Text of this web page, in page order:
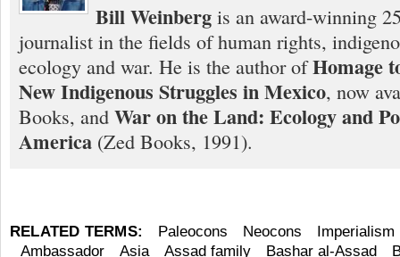
Bill Weinberg is an award-winning
journalist in the fields of human rights,
ecology and war. He is the author ofHomage
New Indigenous Struggles in Mexico, now
Books, and War on the Land: Ecology and
America (Zed Books, 1991).
RELATED TERMS: Paleocons Neocons
Imperialism
Ambassador
Asia Assad family Bashar al-Assad